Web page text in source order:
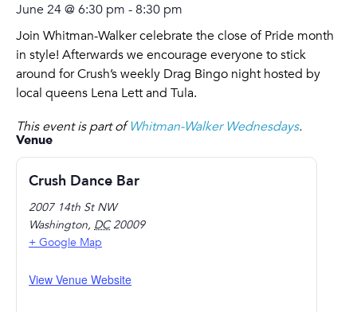
Join Whitman-Walker celebrate the close of Pride month
in style! Afterwards we encourage everyone to stick
around for Crush’s weekly Drag Bingo night hosted by
local queens Lena Lett and Tula.
This event is part ofWhitman-Walker Wednesdays.
June 24@ 6:30 pm - 8:30 pm
Venue
Crush Dance Bar
2007 14th St NW
Washington, DC 20009
+ Google Map
View Venue Website